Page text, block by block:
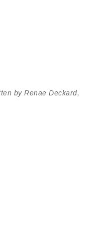
by Renae Deckard,